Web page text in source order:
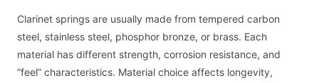
Clarinet springs are usually made from tempered carbon
steel, stainless steel, phosphor bronze, or brass. Each
material has different strength, corrosion resistance, and
“feel” characteristics. Material choice affects longevity,